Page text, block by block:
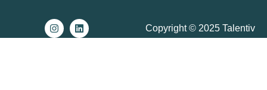
Copyright © 2025 Talentiv